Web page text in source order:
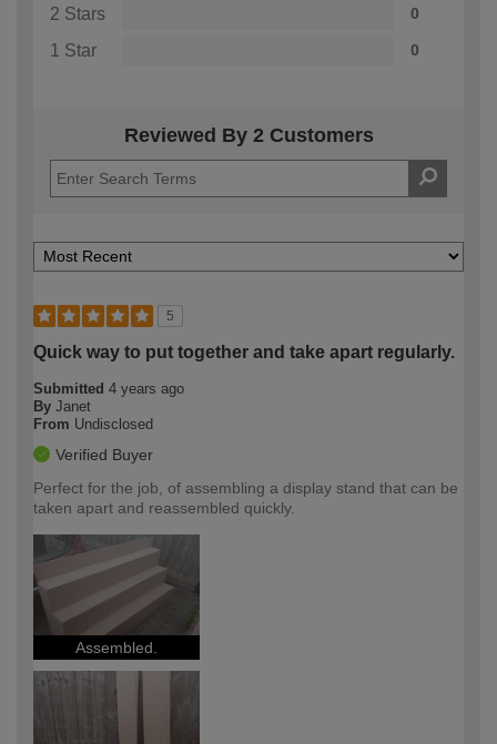
2 Stars 0
1 Star 0
Reviewed By 2 Customers
5
Quick way to put together and take apart regularly.
Submitted 4 years ago
By Janet
From Undisclosed
Verified Buyer
Perfect for the job, of assembling a display stand that can be
taken apart and reassembled quickly.
Assembled.